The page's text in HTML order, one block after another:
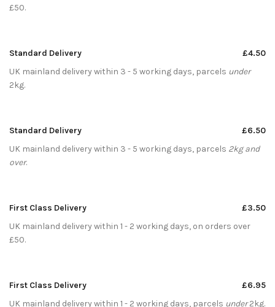
£50.
Standard Delivery
£4.50
UK mainland delivery within 3 - 5 working days, parcels under
2kg.
Standard Delivery
£6.50
UK mainland delivery within 3 - 5 working days, parcels 2kg and
over.
First Class Delivery
£3.50
UK mainland delivery within 1 - 2 working days, on orders over
£50.
First Class Delivery
£6.95
UK mainland delivery within 1 - 2 working days, parcels under2kg.